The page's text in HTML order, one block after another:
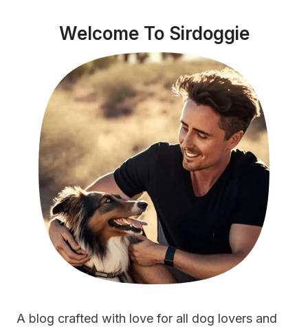
Welcome To Sirdoggie
A blog crafted with love for all dog lovers and